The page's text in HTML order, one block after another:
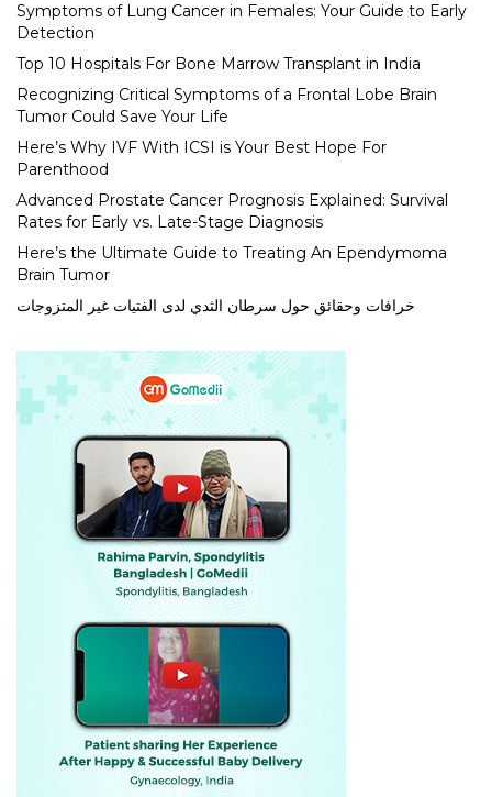
Symptoms of Lung Cancer in Females: Your Guide to Early
Detection
Top 10 Hospitals For Bone Marrow Transplant in India
Recognizing Critical Symptoms of a Frontal Lobe Brain
Tumor Could Save Your Life
Here’s Why IVF With ICSI is Your Best Hope For
Parenthood
Advanced Prostate Cancer Prognosis Explained: Survival
Rates for Early vs. Late-Stage Diagnosis
Here’s the Ultimate Guide to Treating An Ependymoma
Brain Tumor
خرافات وحقائق حول سرطان الثدي لدى الفتيات غير المتزوجات